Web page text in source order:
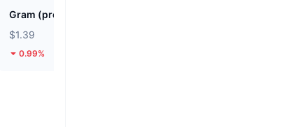
Gram (prev. Toncoin)
$1.39
0.99%